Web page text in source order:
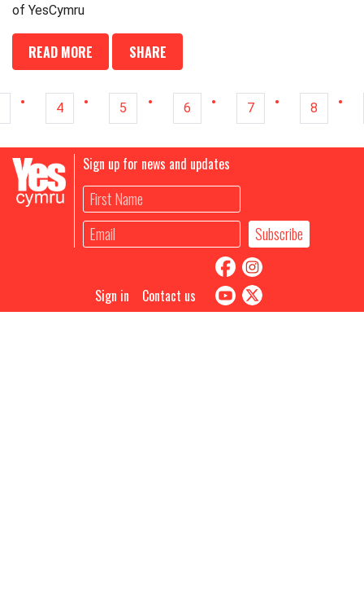
of YesCymru
READ MORE SHARE
4 5 6 7 8
Sign up for news and updates
Sign in Contact us